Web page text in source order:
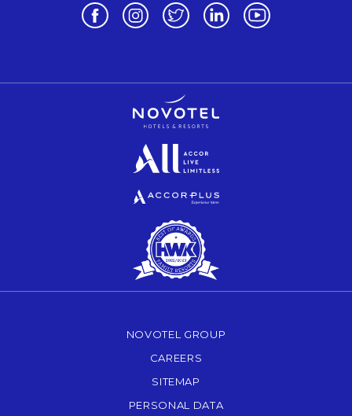
Opens in a new tab.
Opens in a new tab.
Opens in a new tab.
Opens in a new tab.
Opens in a new
NOVOTEL GROUP
CAREERS
SITEMAP
PERSONAL DATA